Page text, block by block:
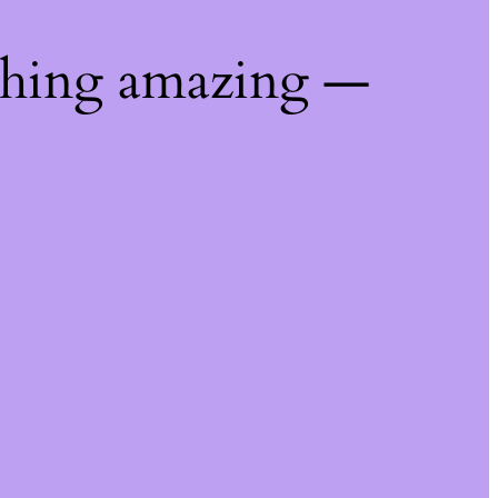
amazing —